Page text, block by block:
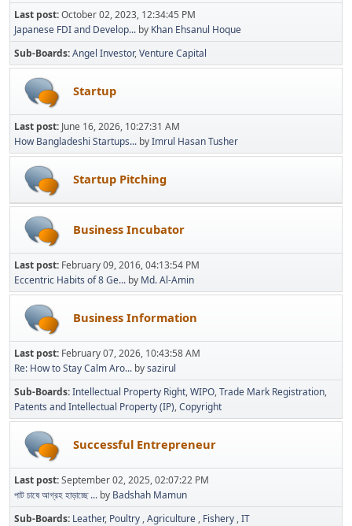
Last post:October 02, 2023, 12:34:45 PM
Japanese FDI and Develop... by Khan Ehsanul Hoque
Sub-Boards Angel Investor Venture Capital
Startup
Last post: June 16, 2026, 10:27:31 AM
How Bangladeshi Startups... byImrul Hasan Tusher
Startup Pitching
Business Incubator
Last post: February 09, 2016, 04:13:54 PM
Eccentric Habits of 8 Ge... by Md. Al-Amin
Business Information
Last post: February 07, 2026, 10:43:58 AM
Re: How to Stay Calm Aro... bysazirul
Sub-Boards Intellectual Property Right WIPO Trade Mark Registration
Patents and Intellectual Property (IP) Copyright
Successful Entrepreneur
Last post:September 02, 2025, 02:07:22 PM
পাট চাষে আগ্রহ হাড়াচ্ছে ... by Badshah Mamun
Sub-Boards Leather Poultry Agriculture Fishery IT